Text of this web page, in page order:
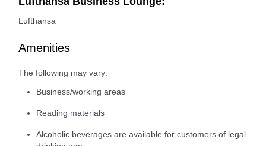
Lufthansa
Amenities
The following may vary:
Business/working areas
Reading materials
Alcoholic beverages are available for customers of legal